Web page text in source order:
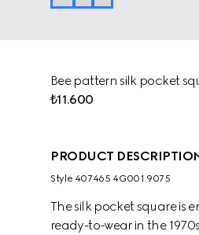
Bee pattern silk pocket
₺11.600
PRODUCT
Style ‎407465 4G001 9075
The silk pocket square is
ready-to-wear in the